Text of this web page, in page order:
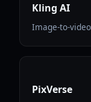
Kling AI
Image-to-
PixVerse